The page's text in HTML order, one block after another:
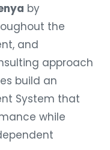
by
the
and
approach
build an
System that
while